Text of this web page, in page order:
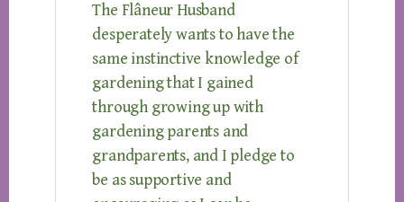
The Flâneur Husband
desperately wants to have the
same instinctive knowledge of
gardening that I gained
through growing up with
gardening parents and
grandparents, and I pledge to
be as supportive and